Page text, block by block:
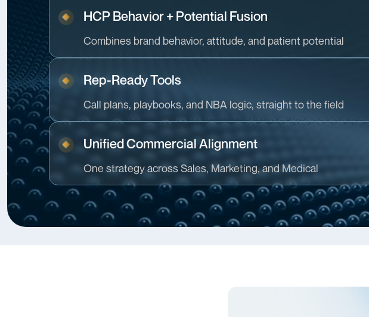
HCP Behavior + Potential Fusion
Combines brand behavior, attitude, and patient potential
Rep-Ready Tools
Call plans, playbooks, and NBA logic, straight to the field
Unified Commercial Alignment
One strategy across Sales, Marketing, and Medical